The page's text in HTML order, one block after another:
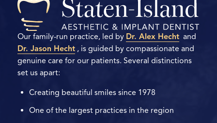
Our family-run practice, led by Dr. Alex Hecht and
Dr. Jason Hecht , is guided by compassionate and
genuine care for our patients. Several distinctions
set us apart:
Creating beautiful smiles since 1978
One of the largest practices in the region